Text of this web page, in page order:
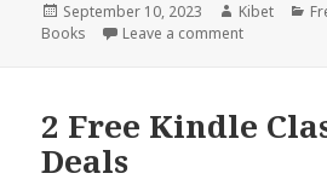
Posted
on
September 10, 2023 Author
Kibet
Books
Leave a comment
2 Free Kindle
Deals